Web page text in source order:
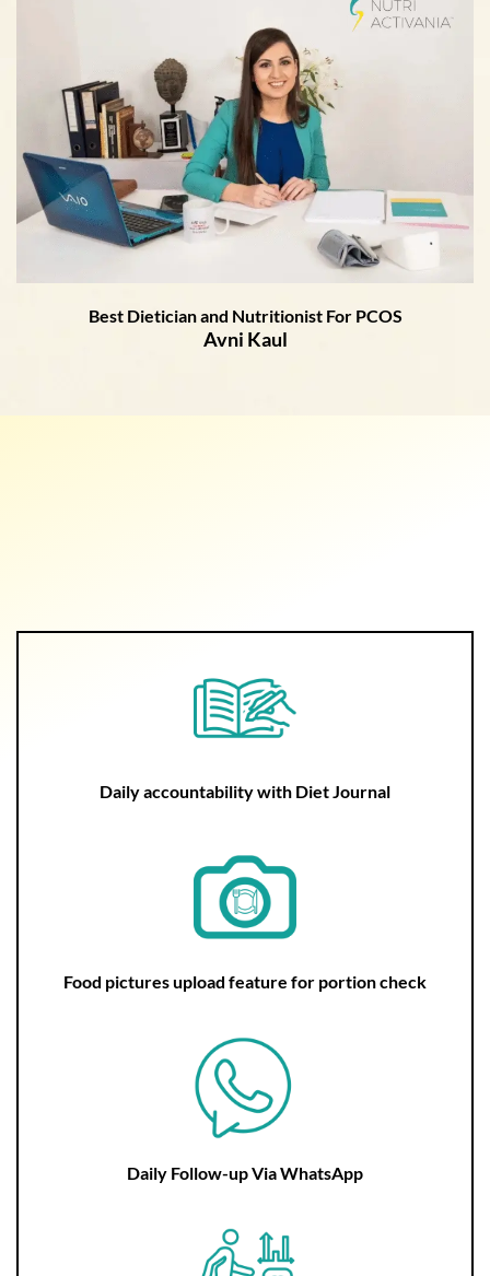
Best Dietician and Nutritionist For PCOS
Avni Kaul
Daily accountability with Diet Journal
Food pictures upload feature for portion check
Daily Follow-up Via WhatsApp